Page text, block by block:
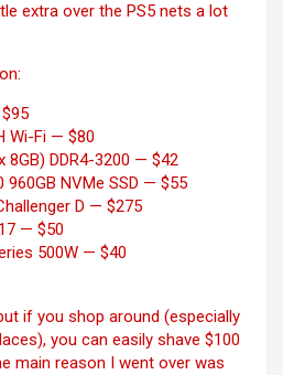
extra over the PS5 nets a lot
Wi-Fi — $80
8GB) DDR4-3200 — $42
NVMe SSD — $55
D — $275
— $50
500W — $40
if you shop around (especially
you can easily shave $100
main reason I went over was